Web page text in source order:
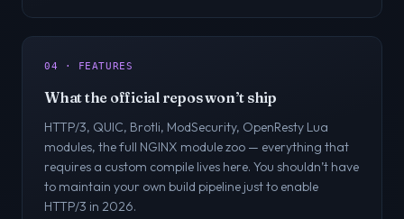
04 · FEATURES
What the official repos won’t ship
HTTP/3, QUIC, Brotli, ModSecurity, OpenResty Lua
modules, the full NGINX module zoo — everything that
requires a custom compile lives here. You shouldn’t have
to maintain your own build pipeline just to enable
HTTP/3 in 2026.